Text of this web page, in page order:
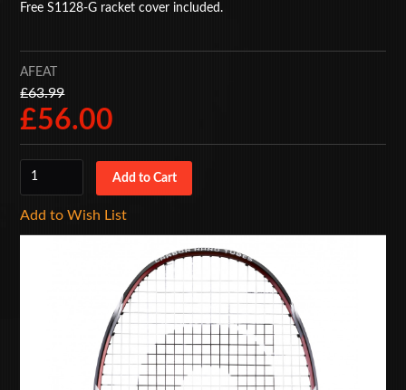
Free S1128-G racket cover included.
AFEAT
£63.99
£56.00
Add to Wish List